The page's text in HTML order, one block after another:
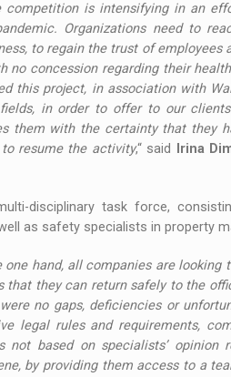
competition is intensifying in an
Organizations need to
to regain the trust of
no concession regarding their
this project, in association with
in order to offer to our
them with the certainty that they
resume the activity,“ said
Irina
disciplinary task force,
as safety specialists in property
hand, all companies are
that they can return safely to the
no gaps, deficiencies or
legal rules and requirements,
not based on specialists’ opinion
by providing them access to a